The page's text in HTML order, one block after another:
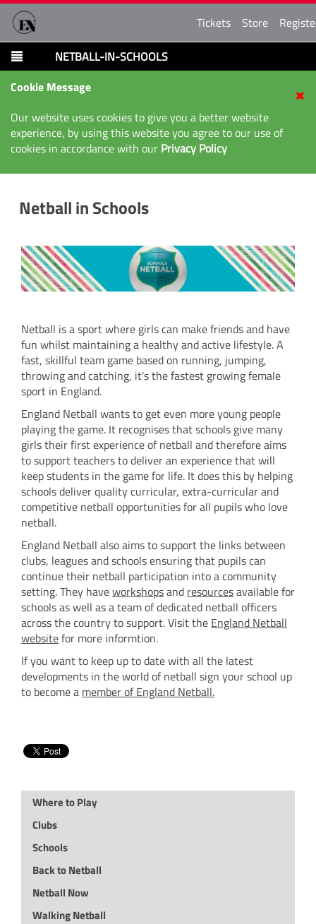
Tickets Store
NETBALL-IN-SCHOOLS
Cookie Message
Our website uses cookies to give you a better website
experience, by using this website you agree to our use of
cookies in accordance with our Privacy Policy
Netball in Schools
Netball is a sport where girls can make friends and have
fun whilst maintaining a healthy and active lifestyle. A
fast, skillful team game based on running, jumping,
throwing and catching, it's the fastest growing female
sport in England.
England Netball wants to get even more young people
playing the game. It recognises that schools give many
girls their first experience of netball and therefore aims
to support teachers to deliver an experience that will
keep students in the game for life. It does this by helping
schools deliver quality curricular, extra-curricular and
competitive netball opportunities for all pupils who love
netball.
England Netball also aims to support the links between
clubs, leagues and schools ensuring that pupils can
continue their netball participation into a community
setting. They haveworkshopsand resourcesavailable for
schools as well as a team of dedicated netball officers
across the country to support. Visit the England Netball
websitefor more informtion.
If you want to keep up to date with all the latest
developments in the world of netball sign your school up
to become a member of England Netball.
Where to Play
Clubs
Schools
Back to Netball
Netball Now
Walking Netball